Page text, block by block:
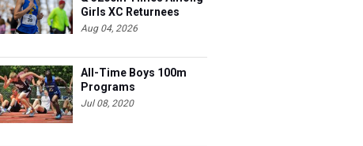
Girls XC Returnees
Aug 04, 2026
All-Time Boys 100m
Programs
Jul 08, 2020